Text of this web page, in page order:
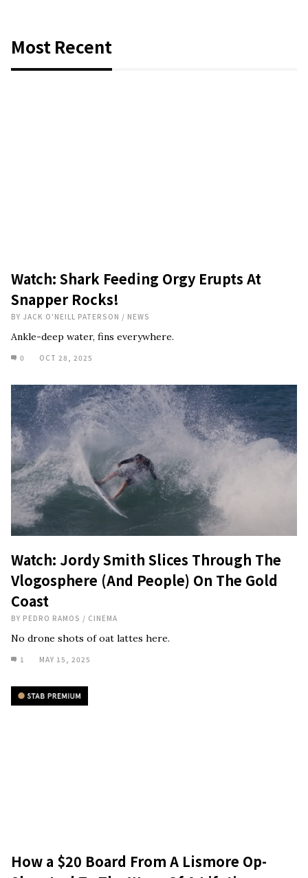
Most Recent
Watch: Shark Feeding Orgy Erupts At
Snapper Rocks!
BY JACK O'NEILL PATERSON / NEWS
Ankle-deep water, fins everywhere.
0 OCT 28, 2025
Watch: Jordy Smith Slices Through The
Vlogosphere (And People) On The Gold
Coast
BY PEDRO RAMOS / CINEMA
No drone shots of oat lattes here.
1 MAY 15, 2025
How a $20 Board From A Lismore Op-